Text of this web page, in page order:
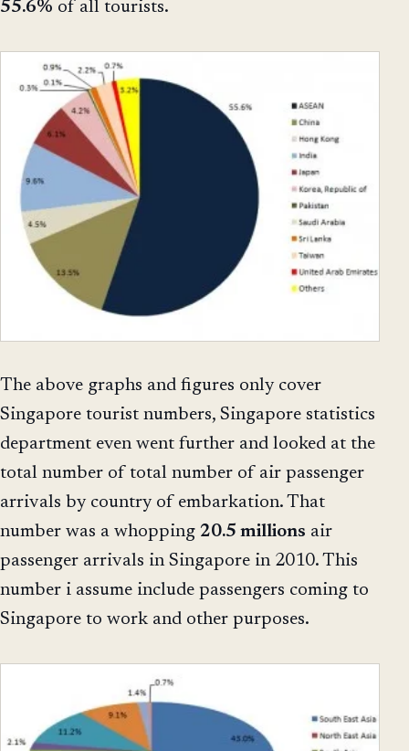
55.6% of all tourists.
The above graphs and figures only cover
Singapore tourist numbers, Singapore statistics
department even went further and looked at the
total number of total number of air passenger
arrivals by country of embarkation. That
number was a whopping 20.5 millions air
passenger arrivals in Singapore in 2010. This
number i assume include passengers coming to
Singapore to work and other purposes.